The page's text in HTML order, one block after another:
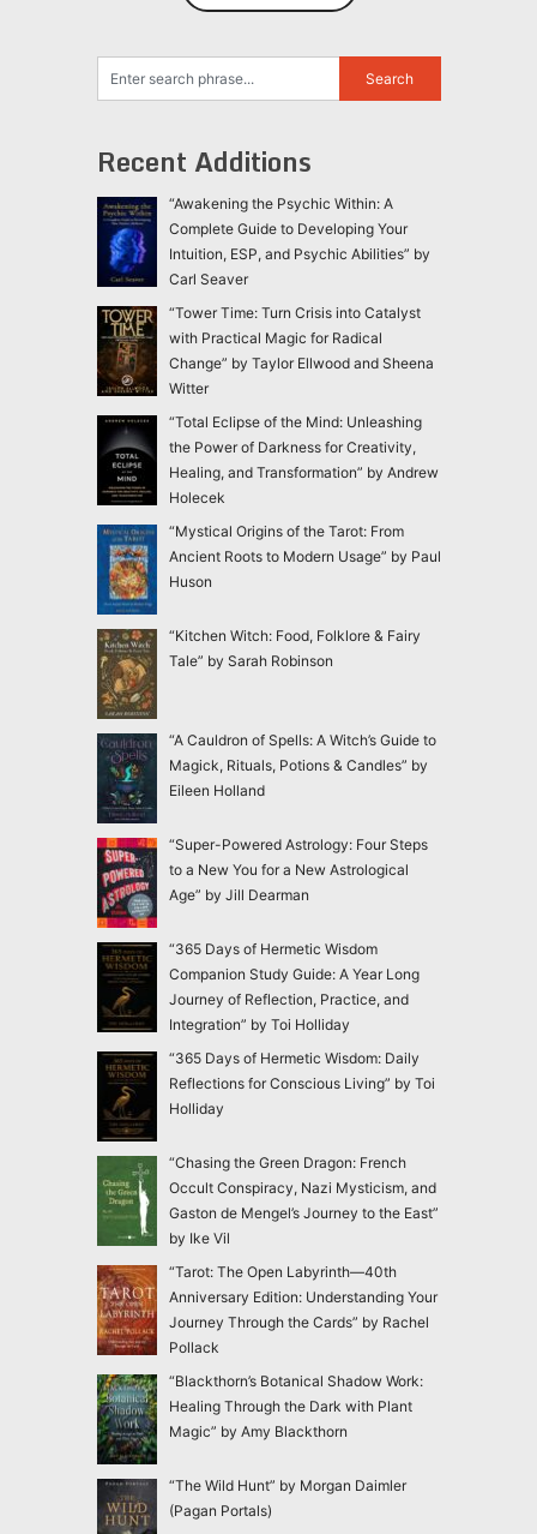
Recent Additions
“Awakening the Psychic Within: A
Complete Guide to Developing Your
Intuition, ESP, and Psychic Abilities” by
Carl Seaver
“Tower Time: Turn Crisis into Catalyst
with Practical Magic for Radical
Change” by Taylor Ellwood and Sheena
Witter
“Total Eclipse of the Mind: Unleashing
the Power of Darkness for Creativity,
Healing, and Transformation” by Andrew
Holecek
“Mystical Origins of the Tarot: From
Ancient Roots to Modern Usage” by Paul
Huson
“Kitchen Witch: Food, Folklore & Fairy
Tale” by Sarah Robinson
“A Cauldron of Spells: A Witch’s Guide to
Magick, Rituals, Potions & Candles” by
Eileen Holland
“Super-Powered Astrology: Four Steps
to a New You for a New Astrological
Age” by Jill Dearman
“365 Days of Hermetic Wisdom
Companion Study Guide: A Year Long
Journey of Reflection, Practice, and
Integration” by Toi Holliday
“365 Days of Hermetic Wisdom: Daily
Reflections for Conscious Living” by Toi
Holliday
“Chasing the Green Dragon: French
Occult Conspiracy, Nazi Mysticism, and
Gaston de Mengel’s Journey to the East”
by Ike Vil
“Tarot: The Open Labyrinth—40th
Anniversary Edition: Understanding Your
Journey Through the Cards” by Rachel
Pollack
“Blackthorn’s Botanical Shadow Work:
Healing Through the Dark with Plant
Magic” by Amy Blackthorn
“The Wild Hunt” by Morgan Daimler
(Pagan Portals)